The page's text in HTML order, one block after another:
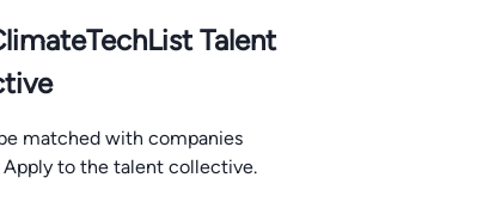
Talent
matched with companies
to the talent collective.